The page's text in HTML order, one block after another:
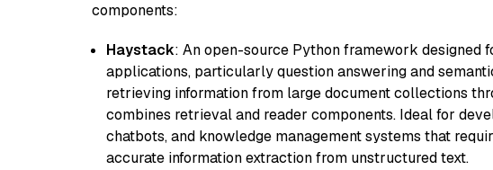
components:
Haystack: An open-source Python framework designed
applications, particularly question answering and
retrieving information from large document collections
combines retrieval and reader components. Ideal for
chatbots, and knowledge management systems that
accurate information extraction from unstructured text.